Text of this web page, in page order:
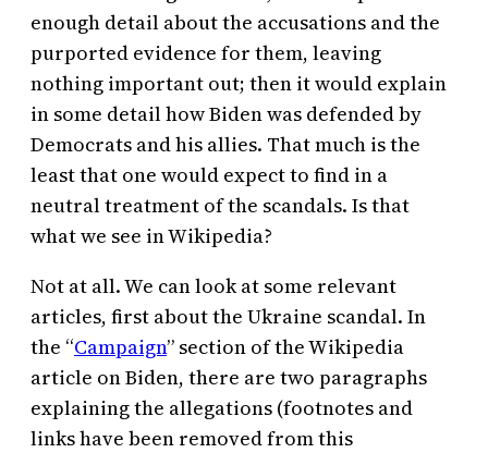
enough detail about the accusations and the
purported evidence for them, leaving
nothing important out; then it would explain
in some detail how Biden was defended by
Democrats and his allies. That much is the
least that one would expect to find in a
neutral treatment of the scandals. Is that
what we see in Wikipedia?
Not at all. We can look at some relevant
articles, first about the Ukraine scandal. In
the “Campaign” section of the Wikipedia
article on Biden, there are two paragraphs
explaining the allegations (footnotes and
links have been removed from this